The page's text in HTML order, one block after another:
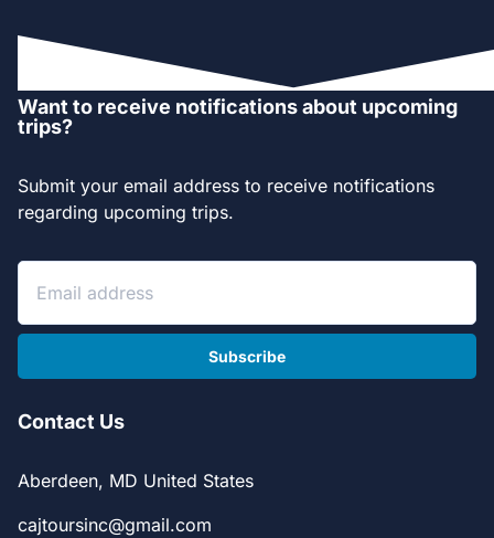
Want to receive notifications about upcoming
trips?
Submit your email address to receive notifications
regarding upcoming trips.
Subscribe
Contact Us
Aberdeen, MD United States
cajtoursinc@gmail.com